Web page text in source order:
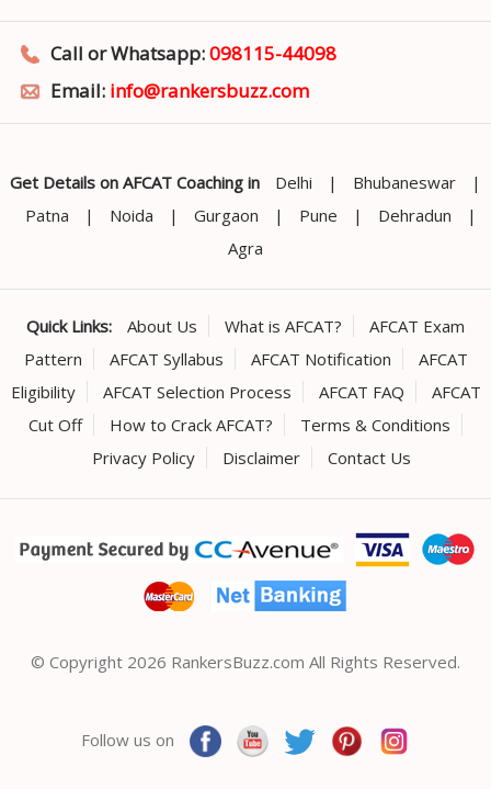
Call or Whatsapp:098115-44098
Email: info@rankersbuzz.com
Get Details on AFCAT Coaching in Delhi | Bhubaneswar
|
Patna
| Noida | Gurgaon | Pune | Dehradun
|
Agra
Quick Links: About Us What is AFCAT?
AFCAT Exam
Pattern
AFCAT Syllabus AFCAT Notification
AFCAT
Eligibility
AFCAT Selection Process AFCAT FAQ
AFCAT
Cut Off
How to Crack AFCAT?
Terms & Conditions
Privacy Policy
Disclaimer Contact Us
© Copyright 2026 RankersBuzz.com All Rights Reserved.
Follow us on